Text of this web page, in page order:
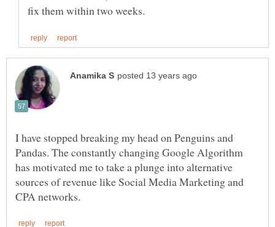
I have stopped breaking my head on Penguins and
Pandas. The constantly changing Google Algorithm
has motivated me to take a plunge into alternative
sources of revenue like Social Media Marketing and